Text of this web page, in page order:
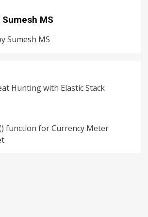
Sumesh MS
Sumesh MS
Hunting with Elastic Stack
function for Currency Meter